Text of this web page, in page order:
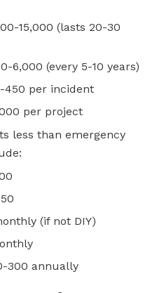
15,000 (lasts 20-30
6,000 (every 5-10 years)
450 per incident
per project
less than emergency
(if not DIY)
300 annually